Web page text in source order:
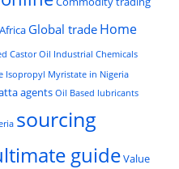
Global trade Home
Castor Oil Industrial Chemicals
Isopropyl Myristate in Nigeria
agents Oil Based lubricants
sourcing
guideValue